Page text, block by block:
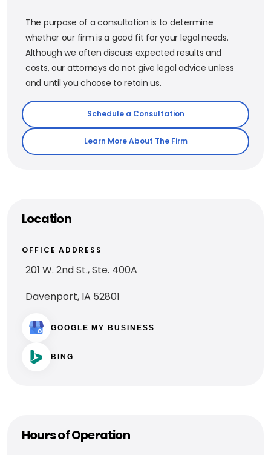
The purpose of a consultation is to determine
whether our firm is a good fit for your legal needs.
Although we often discuss expected results and
costs, our attorneys do not give legal advice unless
and until you choose to retain us.
Schedule a Consultation
Learn More About The Firm
Location
OFFICE ADDRESS
201 W. 2nd St., Ste. 400A
Davenport, IA 52801
GOOGLE MY BUSINESS
BING
Hours of Operation